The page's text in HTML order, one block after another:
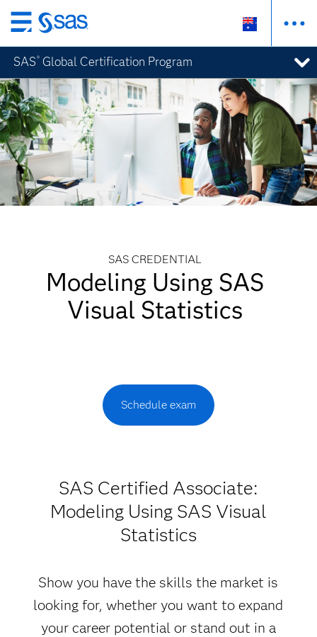
Skip
to
main
content
SAS ® Global Certification Program
SAS CREDENTIAL
Modeling Using SAS
Visual Statistics
Schedule exam
SAS Certified Associate:
Modeling Using SAS Visual
Statistics
Show you have the skills the market is
looking for, whether you want to expand
your career potential or stand out in a